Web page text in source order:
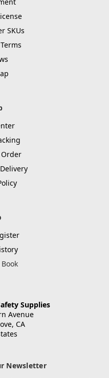
SKUs
Terms
Order
Supplies
Avenue
CA
Newsletter